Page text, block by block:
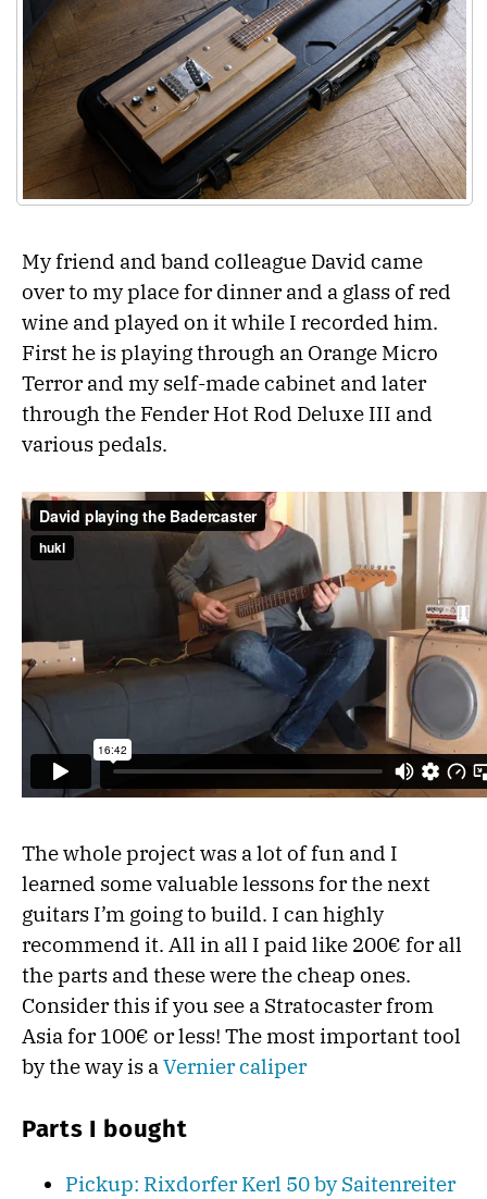
My friend and band colleague David came
over to my place for dinner and a glass of red
wine and played on it while I recorded him.
First he is playing through an Orange Micro
Terror and my self-made cabinet and later
through the Fender Hot Rod Deluxe III and
various pedals.
The whole project was a lot of fun and I
learned some valuable lessons for the next
guitars I’m going to build. I can highly
recommend it. All in all I paid like 200€ for all
the parts and these were the cheap ones.
Consider this if you see a Stratocaster from
Asia for 100€ or less! The most important tool
by the way is aVernier caliper
Parts I bought
Pickup: Rixdorfer Kerl 50 by Saitenreiter